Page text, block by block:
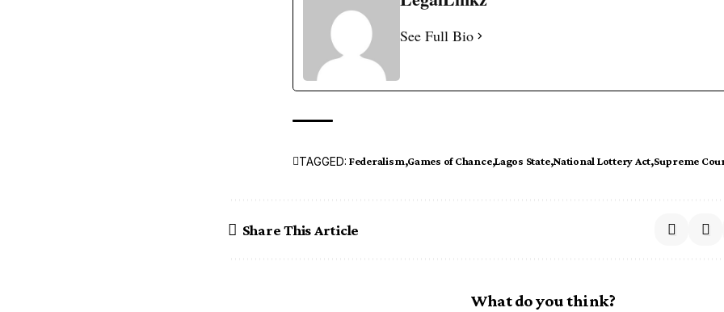
See Full Bio
TAGGED: Federalism Games of Chance Lagos State National Lottery Act Supreme
Share This Article
What do you think?